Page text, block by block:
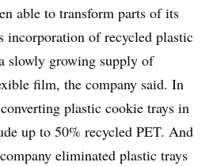
able to transform parts of its
incorporation of recycled plastic
slowly growing supply of
film, the company said. In
plastic cookie trays in
up to 50% recycled PET. And
eliminated plastic trays